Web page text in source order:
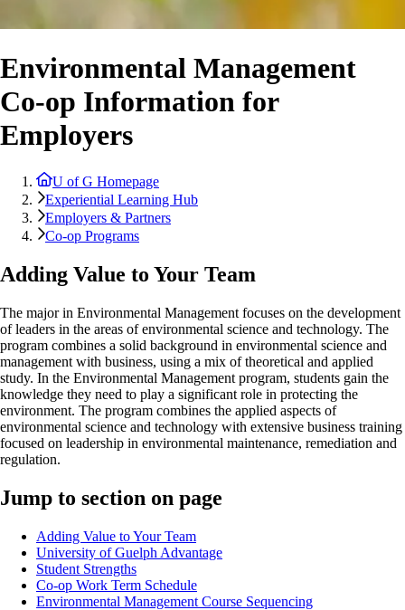
Environmental Management
Co-op Information for
Employers
U of G Homepage
Experiential Learning Hub
Employers & Partners
Co-op Programs
Adding Value to Your Team
The major in Environmental Management focuses on the development
of leaders in the areas of environmental science and technology. The
program combines a solid background in environmental science and
management with business, using a mix of theoretical and applied
study. In the Environmental Management program, students gain the
knowledge they need to play a significant role in protecting the
environment. The program combines the applied aspects of
environmental science and technology with extensive business training
focused on leadership in environmental maintenance, remediation and
regulation.
Jump to section on page
Adding Value to Your Team
University of Guelph Advantage
Student Strengths
Co-op Work Term Schedule
Environmental Management Course Sequencing